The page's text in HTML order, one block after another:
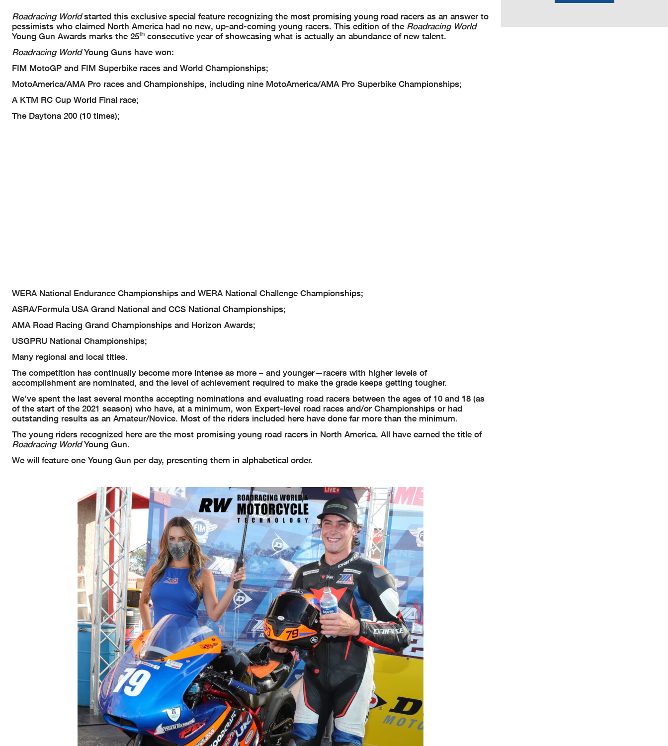
Roadracing Worldstarted this exclusive special feature recognizing the most promising young road racers as an answer to
pessimists who claimed North America had no new, up-and-coming young racers. This edition of the Roadracing World
Young Gun Awards marks the 25th consecutive year of showcasing what is actually an abundance of new talent.
Roadracing WorldYoung Guns have won:
FIM MotoGP and FIM Superbike races and World Championships;
MotoAmerica/AMA Pro races and Championships, including nine MotoAmerica/AMA Pro Superbike Championships;
A KTM RC Cup World Final race;
The Daytona 200 (10 times);
WERA National Endurance Championships and WERA National Challenge Championships;
ASRA/Formula USA Grand National and CCS National Championships;
AMA Road Racing Grand Championships and Horizon Awards;
USGPRU National Championships;
Many regional and local titles.
The competition has continually become more intense as more – and younger—racers with higher levels of
accomplishment are nominated, and the level of achievement required to make the grade keeps getting tougher.
We’ve spent the last several months accepting nominations and evaluating road racers between the ages of 10 and 18 (as
of the start of the 2021 season) who have, at a minimum, won Expert-level road races and/or Championships or had
outstanding results as an Amateur/Novice. Most of the riders included here have done far more than the minimum.
The young riders recognized here are the most promising young road racers in North America. All have earned the title of
Roadracing WorldYoung Gun.
We will feature one Young Gun per day, presenting them in alphabetical order.